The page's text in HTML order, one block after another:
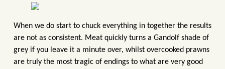
When we do start to chuck everything in together the results
are not as consistent. Meat quickly turns a Gandolf shade of
grey if you leave it a minute over, whilst overcooked prawns
are truly the most tragic of endings to what are very good